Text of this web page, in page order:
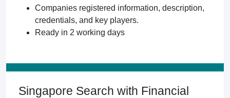
Companies registered information, description,
credentials, and key players.
Ready in 2 working days
Singapore Search with Financial